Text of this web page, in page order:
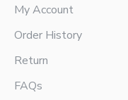
My Account
Order History
Return
FAQs